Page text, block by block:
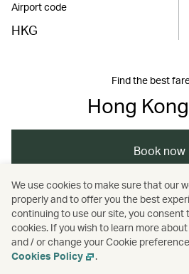
Airport code
HKG
Find the best
Hong
Book now
Wellness / Adventure /
/ Sports
We use cookies to make sure that our
properly and to offer you the best
continuing to use our site, you consent
cookies. If you wish to learn more
and / or change your Cookie
Cookies Policy
.